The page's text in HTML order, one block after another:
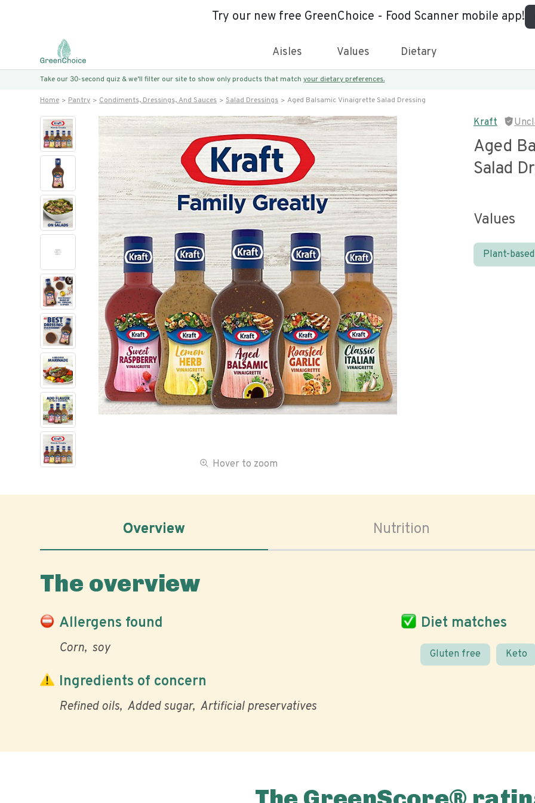
Try our new free GreenChoice - Food Scanner mobile app!
Aisles Values Dietary
Take our 30-second quiz & we’ll filter our site to show only products that match your dietary preferences.
Home Pantry Condiments, Dressings, And Sauces Salad Dressings Aged Balsamic Vinaigrette Salad Dressing
Hover to zoom
Kraft
Aged
Salad
Values
Plant-based
Overview Nutrition
The overview
Allergens found
Corn soy
Diet matches
Gluten free Keto
Ingredients of concern
Refined oils Added sugar Artificial preservatives